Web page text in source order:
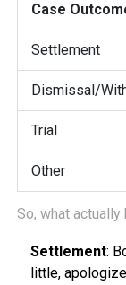
Case
Settlement
Dismissal/
Trial
Other
So, what
Settlement:
little,